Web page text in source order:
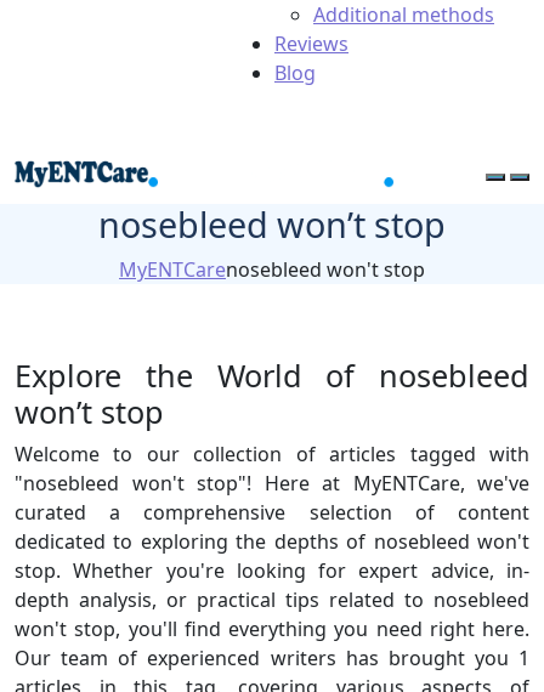
Additional methods
Reviews
Blog
nosebleed won’t stop
MyENTCarenosebleed won't stop
Explore the World of nosebleed
won’t stop
Welcome to our collection of articles tagged with
"nosebleed won't stop"! Here at MyENTCare, we've
curated a comprehensive selection of content
dedicated to exploring the depths of nosebleed won't
stop. Whether you're looking for expert advice, in-
depth analysis, or practical tips related to nosebleed
won't stop, you'll find everything you need right here.
Our team of experienced writers has brought you 1